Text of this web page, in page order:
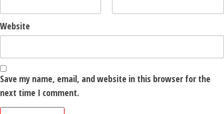
Website
Save my name, email, and website in this browser for the
next time I comment.